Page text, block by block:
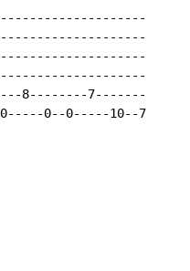
8--------7-------
0--0-----10--7